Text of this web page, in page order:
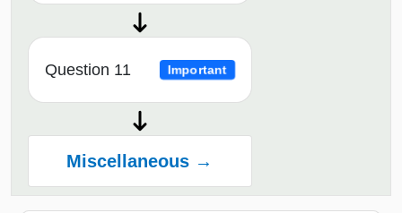
Question 11 Important
Miscellaneous →